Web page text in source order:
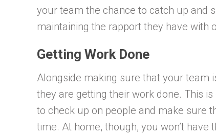
your team the chance to catch up and
maintaining the rapport they have with
Getting Work Done
Alongside making sure that your team
they are getting their work done. This
to check up on people and make sure
time. At home, though, you won’t have